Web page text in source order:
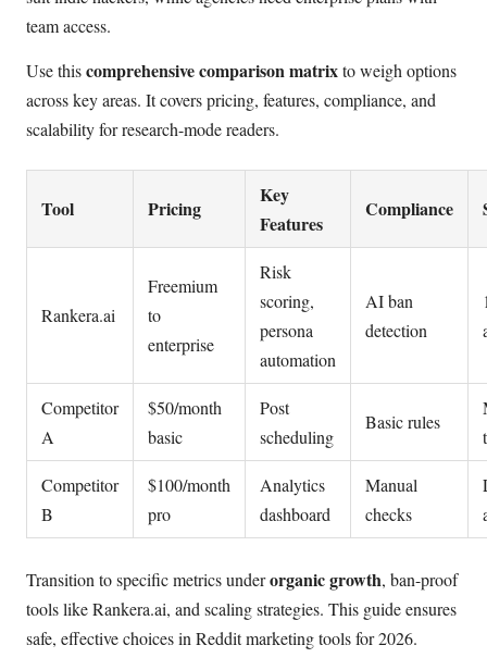
team access.
Use thiscomprehensive comparison matrixto weigh options
across key areas. It covers pricing, features, compliance, and
scalability for research-mode readers.
Tool Pricing
Key
Features
Compliance
Rankera.ai
Freemium
to
enterprise
Risk
scoring,
persona
automation
AI ban
detection
Competitor
A
$50/month
basic
Post
scheduling
Basic rules
Competitor
B
$100/month
pro
Analytics
dashboard
Manual
checks
Transition to specific metrics underorganic growth, ban-proof
tools like Rankera.ai, and scaling strategies. This guide ensures
safe, effective choices in Reddit marketing tools for 2026.